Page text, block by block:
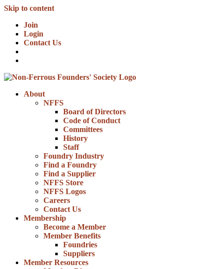
Skip to content
Join
Login
Contact Us
About
NFFS
Board of Directors
Code of Conduct
Committees
History
Staff
Foundry Industry
Find a Foundry
Find a Supplier
NFFS Store
NFFS Logos
Careers
Contact Us
Membership
Become a Member
Member Benefits
Foundries
Suppliers
Member Resources